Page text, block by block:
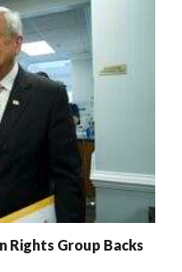
Rights Group Backs